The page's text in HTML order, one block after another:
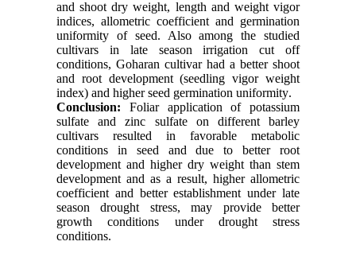
and shoot dry weight, length and weight vigor
indices, allometric coefficient and germination
uniformity of seed. Also among the studied
cultivars in late season irrigation cut off
conditions, Goharan cultivar had a better shoot
and root development (seedling vigor weight
index) and higher seed germination uniformity.
Conclusion: Foliar application of potassium
sulfate and zinc sulfate on different barley
cultivars resulted in favorable metabolic
conditions in seed and due to better root
development and higher dry weight than stem
development and as a result, higher allometric
coefficient and better establishment under late
season drought stress, may provide better
growth conditions under drought stress
conditions.